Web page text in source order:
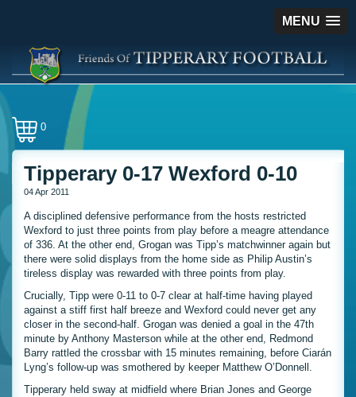
MENU
0
Tipperary 0-17 Wexford 0-10
04 Apr 2011
A disciplined defensive performance from the hosts restricted
Wexford to just three points from play before a meagre attendance
of 336. At the other end, Grogan was Tipp’s matchwinner again but
there were solid displays from the home side as Philip Austin’s
tireless display was rewarded with three points from play.
Crucially, Tipp were 0-11 to 0-7 clear at half-time having played
against a stiff first half breeze and Wexford could never get any
closer in the second-half. Grogan was denied a goal in the 47th
minute by Anthony Masterson while at the other end, Redmond
Barry rattled the crossbar with 15 minutes remaining, before Ciarán
Lyng’s follow-up was smothered by keeper Matthew O’Donnell.
Tipperary held sway at midfield where Brian Jones and George